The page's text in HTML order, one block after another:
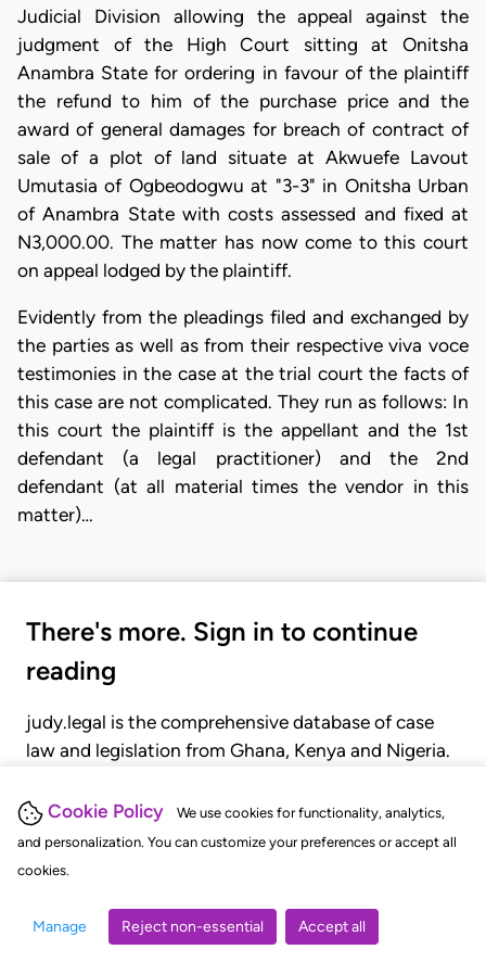
Cookie Policy
We use cookies for functionality, analytics,
and personalization. You can customize your preferences or accept all
cookies.
Manage Reject non-essential Accept all
Judicial Division allowing the appeal against the
judgment of the High Court sitting at Onitsha
Anambra State for ordering in favour of the plaintiff
the refund to him of the purchase price and the
award of general damages for breach of contract of
sale of a plot of land situate at Akwuefe Lavout
Umutasia of Ogbeodogwu at "3-3" in Onitsha Urban
of Anambra State with costs assessed and fixed at
N3,000.00. The matter has now come to this court
on appeal lodged by the plaintiff.
Evidently from the pleadings filed and exchanged by
the parties as well as from their respective viva voce
testimonies in the case at the trial court the facts of
this case are not complicated. They run as follows: In
this court the plaintiff is the appellant and the 1st
defendant (a legal practitioner) and the 2nd
defendant (at all material times the vendor in this
matter)…
There's more. Sign in to continue
reading
judy.legal is the comprehensive database of case
law and legislation from Ghana, Kenya and Nigeria.
judgments, statutes, and rules of court.